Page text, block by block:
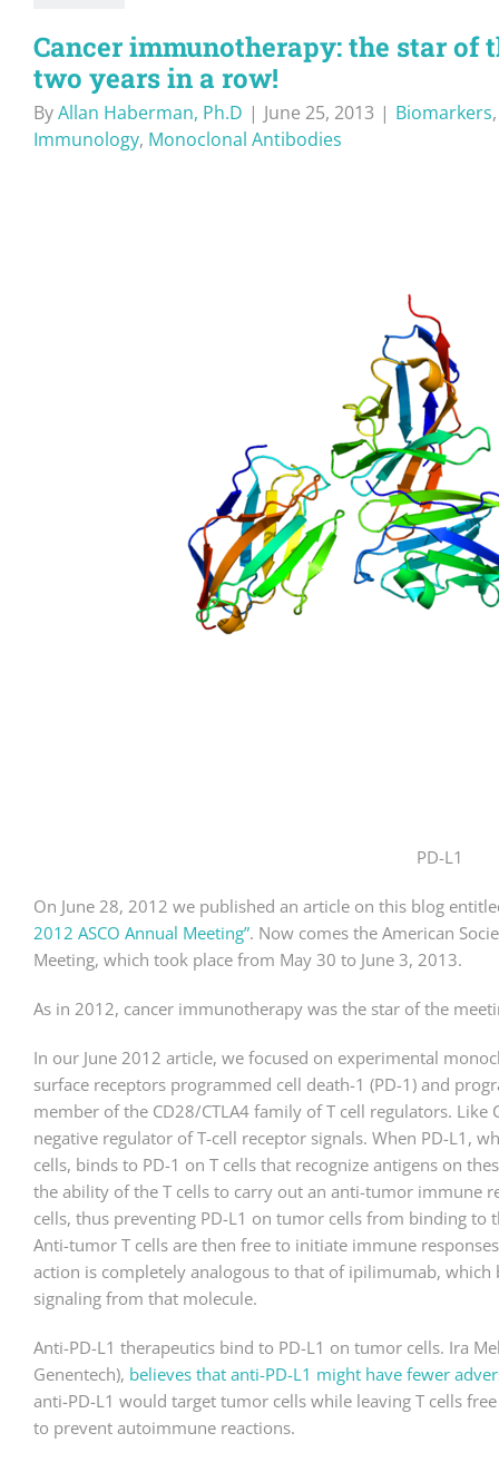
Cancer immunotherapy: the star of
two years in a row!
ByAllan Haberman, Ph.D | June 25, 2013 | Biomarkers
Immunology, Monoclonal Antibodies
PD-L1
On June 28, 2012 we published an article on this blog
2012 ASCO Annual Meeting”. Now comes the American
Meeting, which took place from May 30 to June 3, 2013.
As in 2012, cancer immunotherapy was the star of the
In our June 2012 article, we focused on experimental
surface receptors programmed cell death-1 (PD-1) and
member of the CD28/CTLA4 family of T cell regulators. Like
negative regulator of T-cell receptor signals. When PD-L1,
cells, binds to PD-1 on T cells that recognize antigens on
the ability of the T cells to carry out an anti-tumor immune
cells, thus preventing PD-L1 on tumor cells from binding to
Anti-tumor T cells are then free to initiate immune
action is completely analogous to that of ipilimumab, which
signaling from that molecule.
Anti-PD-L1 therapeutics bind to PD-L1 on tumor cells. Ira
Genentech), believes that anti-PD-L1 might have fewer
anti-PD-L1 would target tumor cells while leaving T cells
to prevent autoimmune reactions.